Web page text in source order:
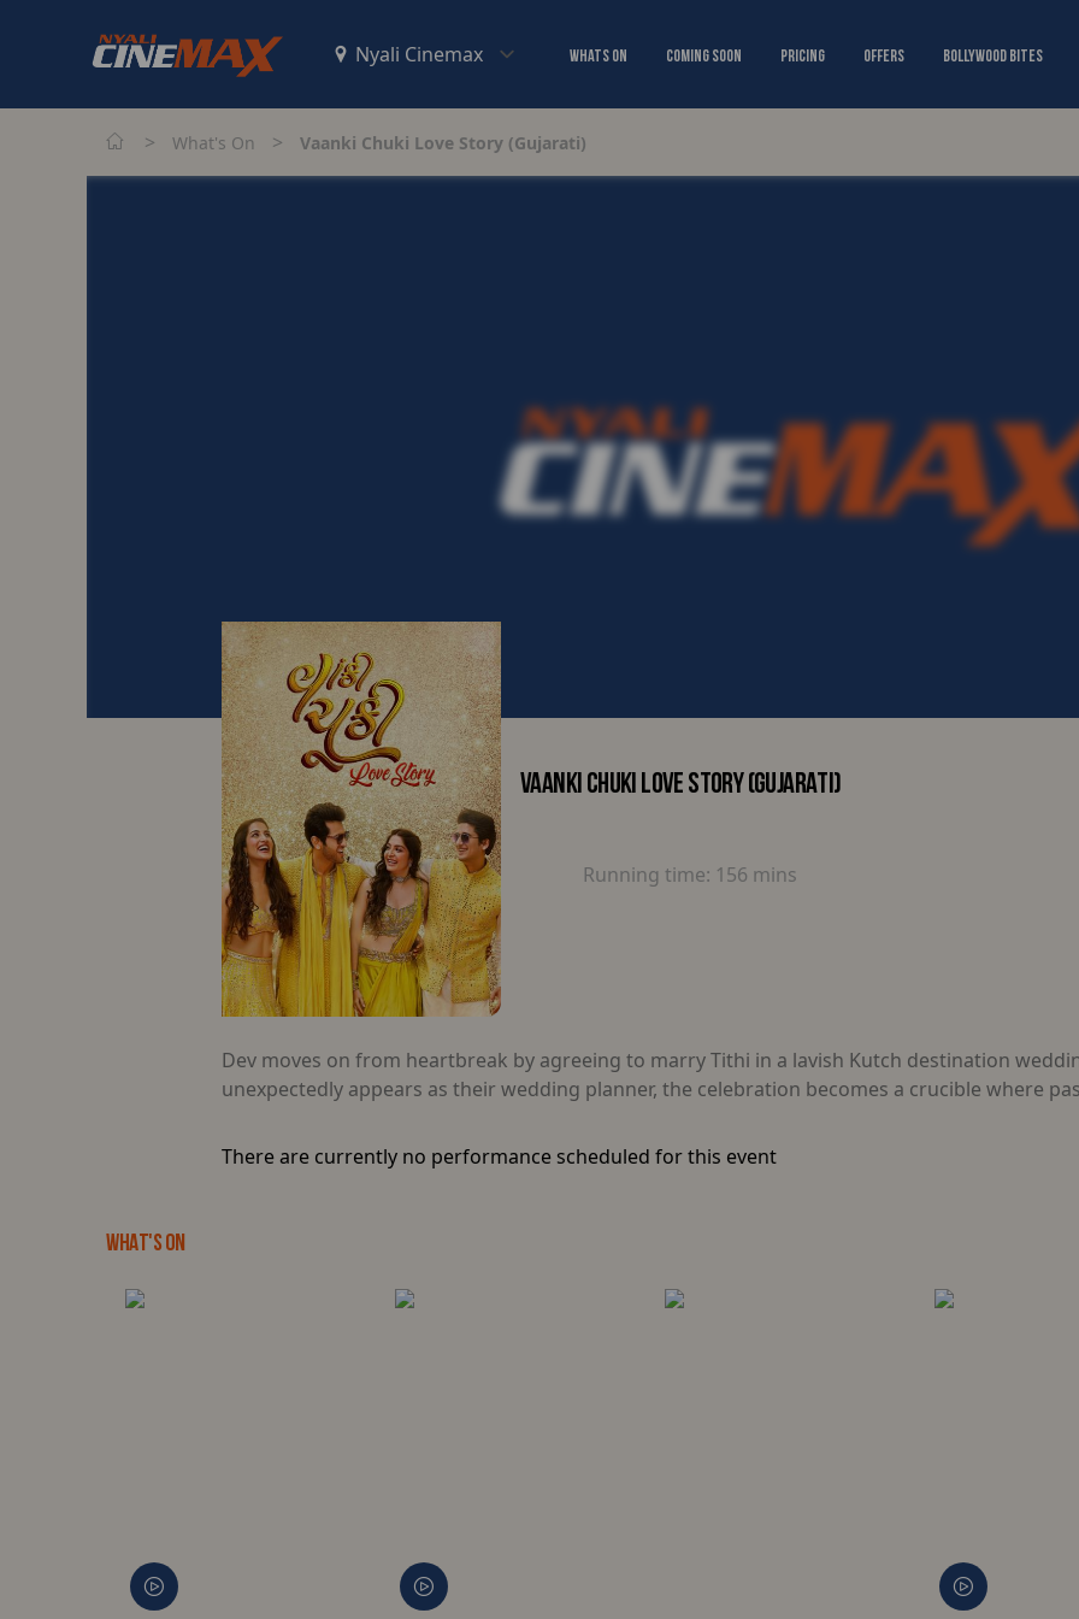
Whats On Coming Soon Pricing Offers Bollywood Bites
> What's On > Vaanki Chuki Love Story (Gujarati)
VAANKI CHUKI LOVE STORY (GUJARATI)
Running time: 156 mins
Dev moves on from heartbreak by agreeing to marry Tithi in a lavish Kutch destination
unexpectedly appears as their wedding planner, the celebration becomes a crucible where
There are currently no performance scheduled for this event
WHAT'S ON